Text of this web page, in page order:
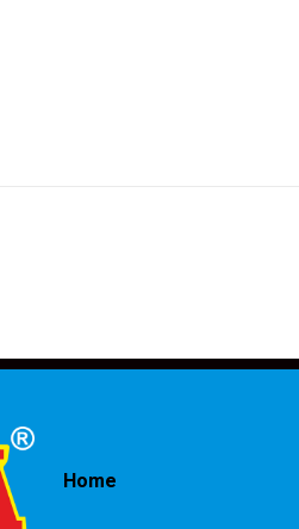
Home